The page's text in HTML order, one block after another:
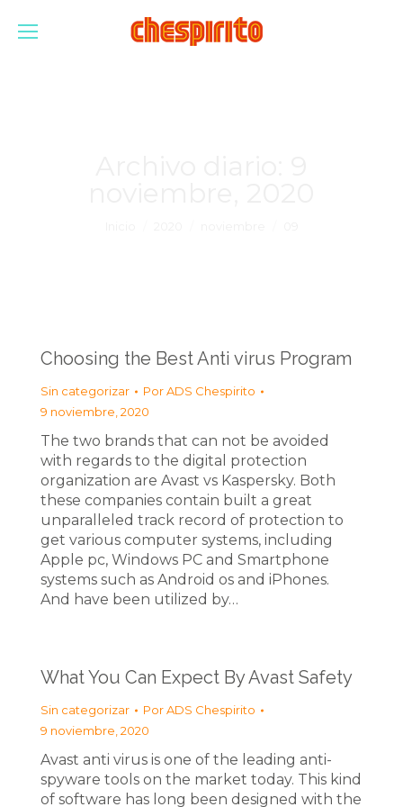
Choosing the Best Anti virus Program
Sin categorizar PorADS Chespirito
9 noviembre, 2020
The two brands that can not be avoided
with regards to the digital protection
organization are Avast vs Kaspersky. Both
these companies contain built a great
unparalleled track record of protection to
get various computer systems, including
Apple pc, Windows PC and Smartphone
systems such as Android os and iPhones.
And have been utilized by…
What You Can Expect By Avast Safety
Sin categorizar PorADS Chespirito
9 noviembre, 2020
Avast anti virus is one of the leading anti-
spyware tools on the market today. This kind
of software has long been designed with the